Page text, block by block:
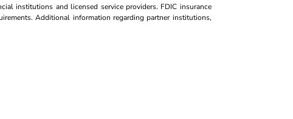
institutions and licensed service providers. FDIC insurance
Additional information regarding partner institutions,